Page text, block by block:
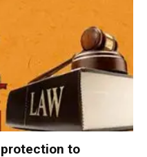
to